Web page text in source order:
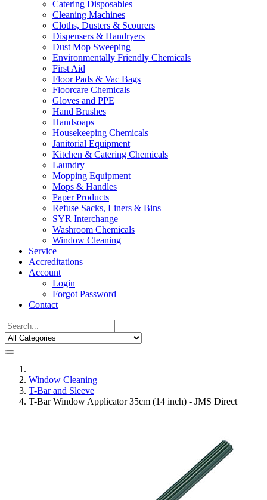
Catering Disposables
Cleaning Machines
Cloths, Dusters & Scourers
Dispensers & Handryers
Dust Mop Sweeping
Environmentally Friendly Chemicals
First Aid
Floor Pads & Vac Bags
Floorcare Chemicals
Gloves and PPE
Hand Brushes
Handsoaps
Housekeeping Chemicals
Janitorial Equipment
Kitchen & Catering Chemicals
Laundry
Mopping Equipment
Mops & Handles
Paper Products
Refuse Sacks, Liners & Bins
SYR Interchange
Washroom Chemicals
Window Cleaning
Service
Accreditations
Account
Login
Forgot Password
Contact
Window Cleaning
T-Bar and Sleeve
T-Bar Window Applicator 35cm (14 inch) - JMS Direct